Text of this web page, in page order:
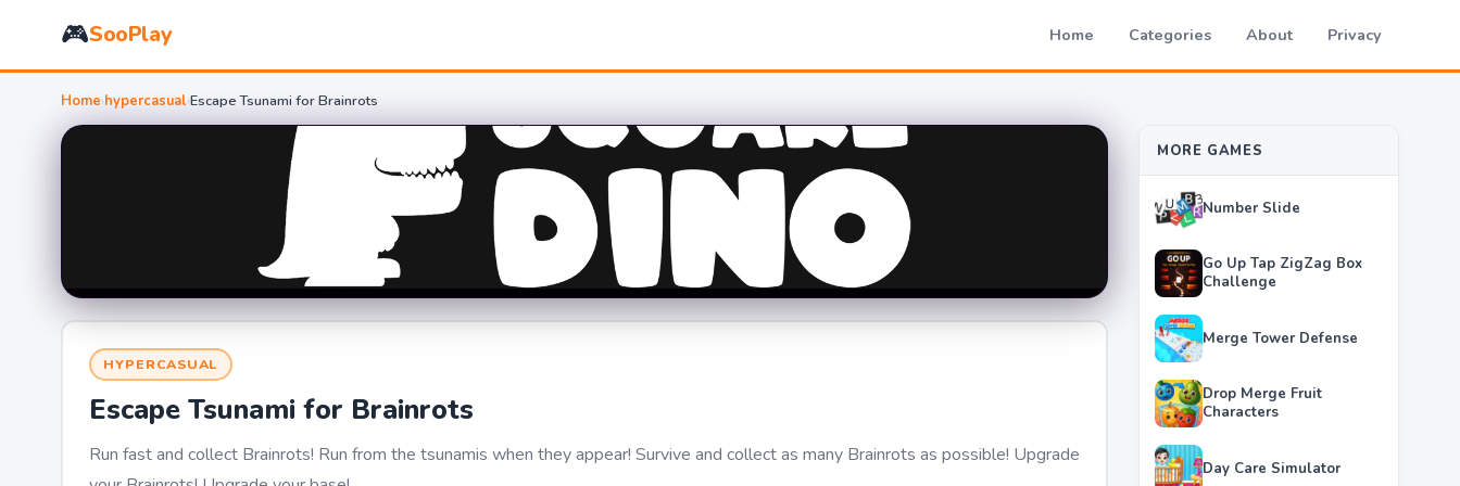
🎮SooPlay Home Categories About Privacy
Home›hypercasual›Escape Tsunami for Brainrots
HYPERCASUAL
Escape Tsunami for Brainrots
Run fast and collect Brainrots! Run from the tsunamis when they appear! Survive and collect as many Brainrots as possible! Upgrade
MORE GAMES
Number Slide
Go Up Tap ZigZag Box
Challenge
Merge Tower Defense
Drop Merge Fruit
Characters
Day Care Simulator